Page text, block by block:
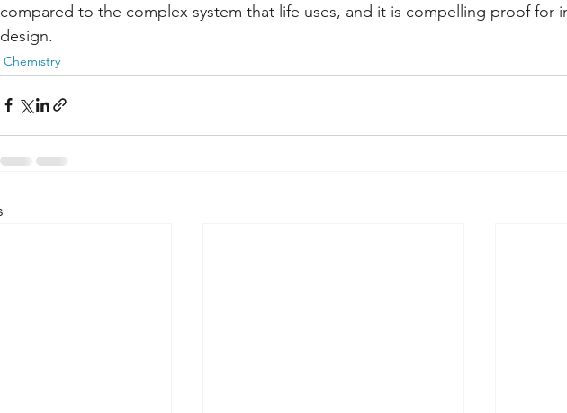
compared to the complex system that life uses, and it is compelling proof for
design.
Chemistry